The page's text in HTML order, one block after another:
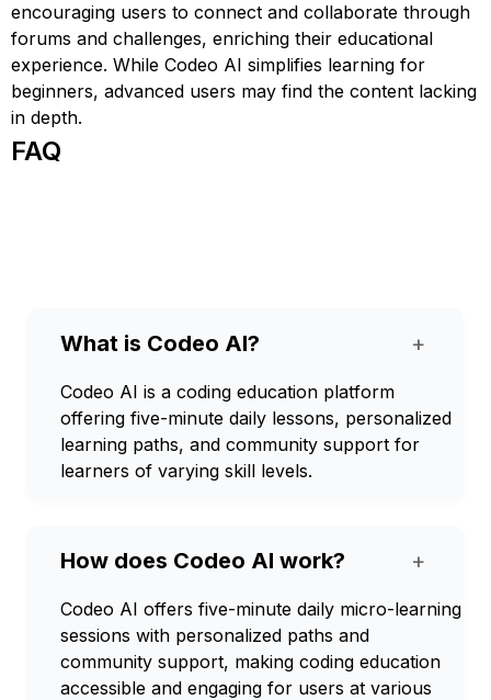
encouraging users to connect and collaborate through
forums and challenges, enriching their educational
experience. While Codeo AI simplifies learning for
beginners, advanced users may find the content lacking
in depth.
FAQ
What is Codeo AI? +
Codeo AI is a coding education platform
offering five-minute daily lessons, personalized
learning paths, and community support for
learners of varying skill levels.
How does Codeo AI work? +
Codeo AI offers five-minute daily micro-learning
sessions with personalized paths and
community support, making coding education
accessible and engaging for users at various